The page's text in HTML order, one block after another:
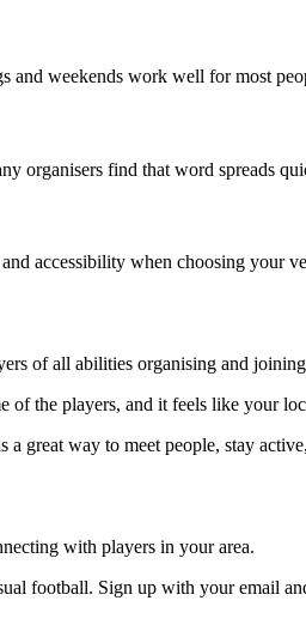
and weekends work well for most
organisers find that word spreads
accessibility when choosing your
of all abilities organising and
of the players, and it feels like your
great way to meet people, stay
with players in your area.
football. Sign up with your email